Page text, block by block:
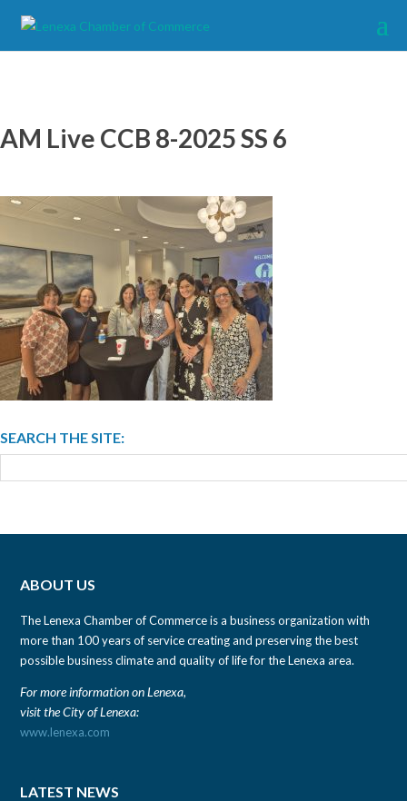
AM Live CCB 8-2025 SS 6
SEARCH THE SITE:
ABOUT US
The Lenexa Chamber of Commerce is a business organization with
more than 100 years of service creating and preserving the best
possible business climate and quality of life for the Lenexa area.
For more information on Lenexa,
visit the City of Lenexa:
www.lenexa.com
LATEST NEWS